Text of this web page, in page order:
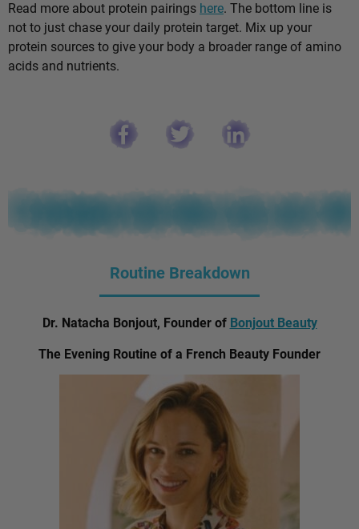
Read more about protein pairings here. The bottom line is
not to just chase your daily protein target. Mix up your
protein sources to give your body a broader range of amino
acids and nutrients.
Routine Breakdown
Dr. Natacha Bonjout, Founder of Bonjout Beauty
The Evening Routine of a French Beauty Founder